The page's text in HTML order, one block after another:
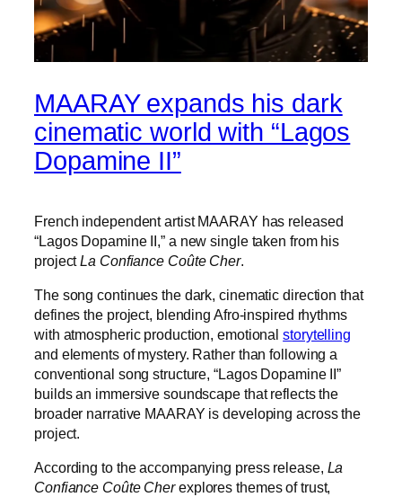
MAARAY expands his dark
cinematic world with “Lagos
Dopamine II”
French independent artist MAARAY has released
“Lagos Dopamine II,” a new single taken from his
projectLa Confiance Coûte Cher.
The song continues the dark, cinematic direction that
defines the project, blending Afro-inspired rhythms
with atmospheric production, emotionalstorytelling
and elements of mystery. Rather than following a
conventional song structure, “Lagos Dopamine II”
builds an immersive soundscape that reflects the
broader narrative MAARAY is developing across the
project.
According to the accompanying press release, La
Confiance Coûte Cherexplores themes of trust,